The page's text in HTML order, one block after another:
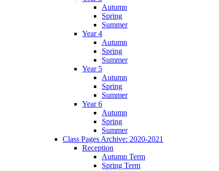
Autumn
Spring
Summer
Year 4
Autumn
Spring
Summer
Year 5
Autumn
Spring
Summer
Year 6
Autumn
Spring
Summer
Class Pages Archive: 2020-2021
Reception
Autumn Term
Spring Term